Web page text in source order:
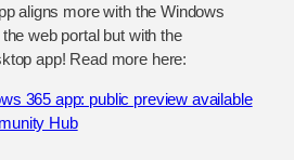
aligns more with the Windows
web portal but with the
app! Read more here:
365 app: public preview available
Hub